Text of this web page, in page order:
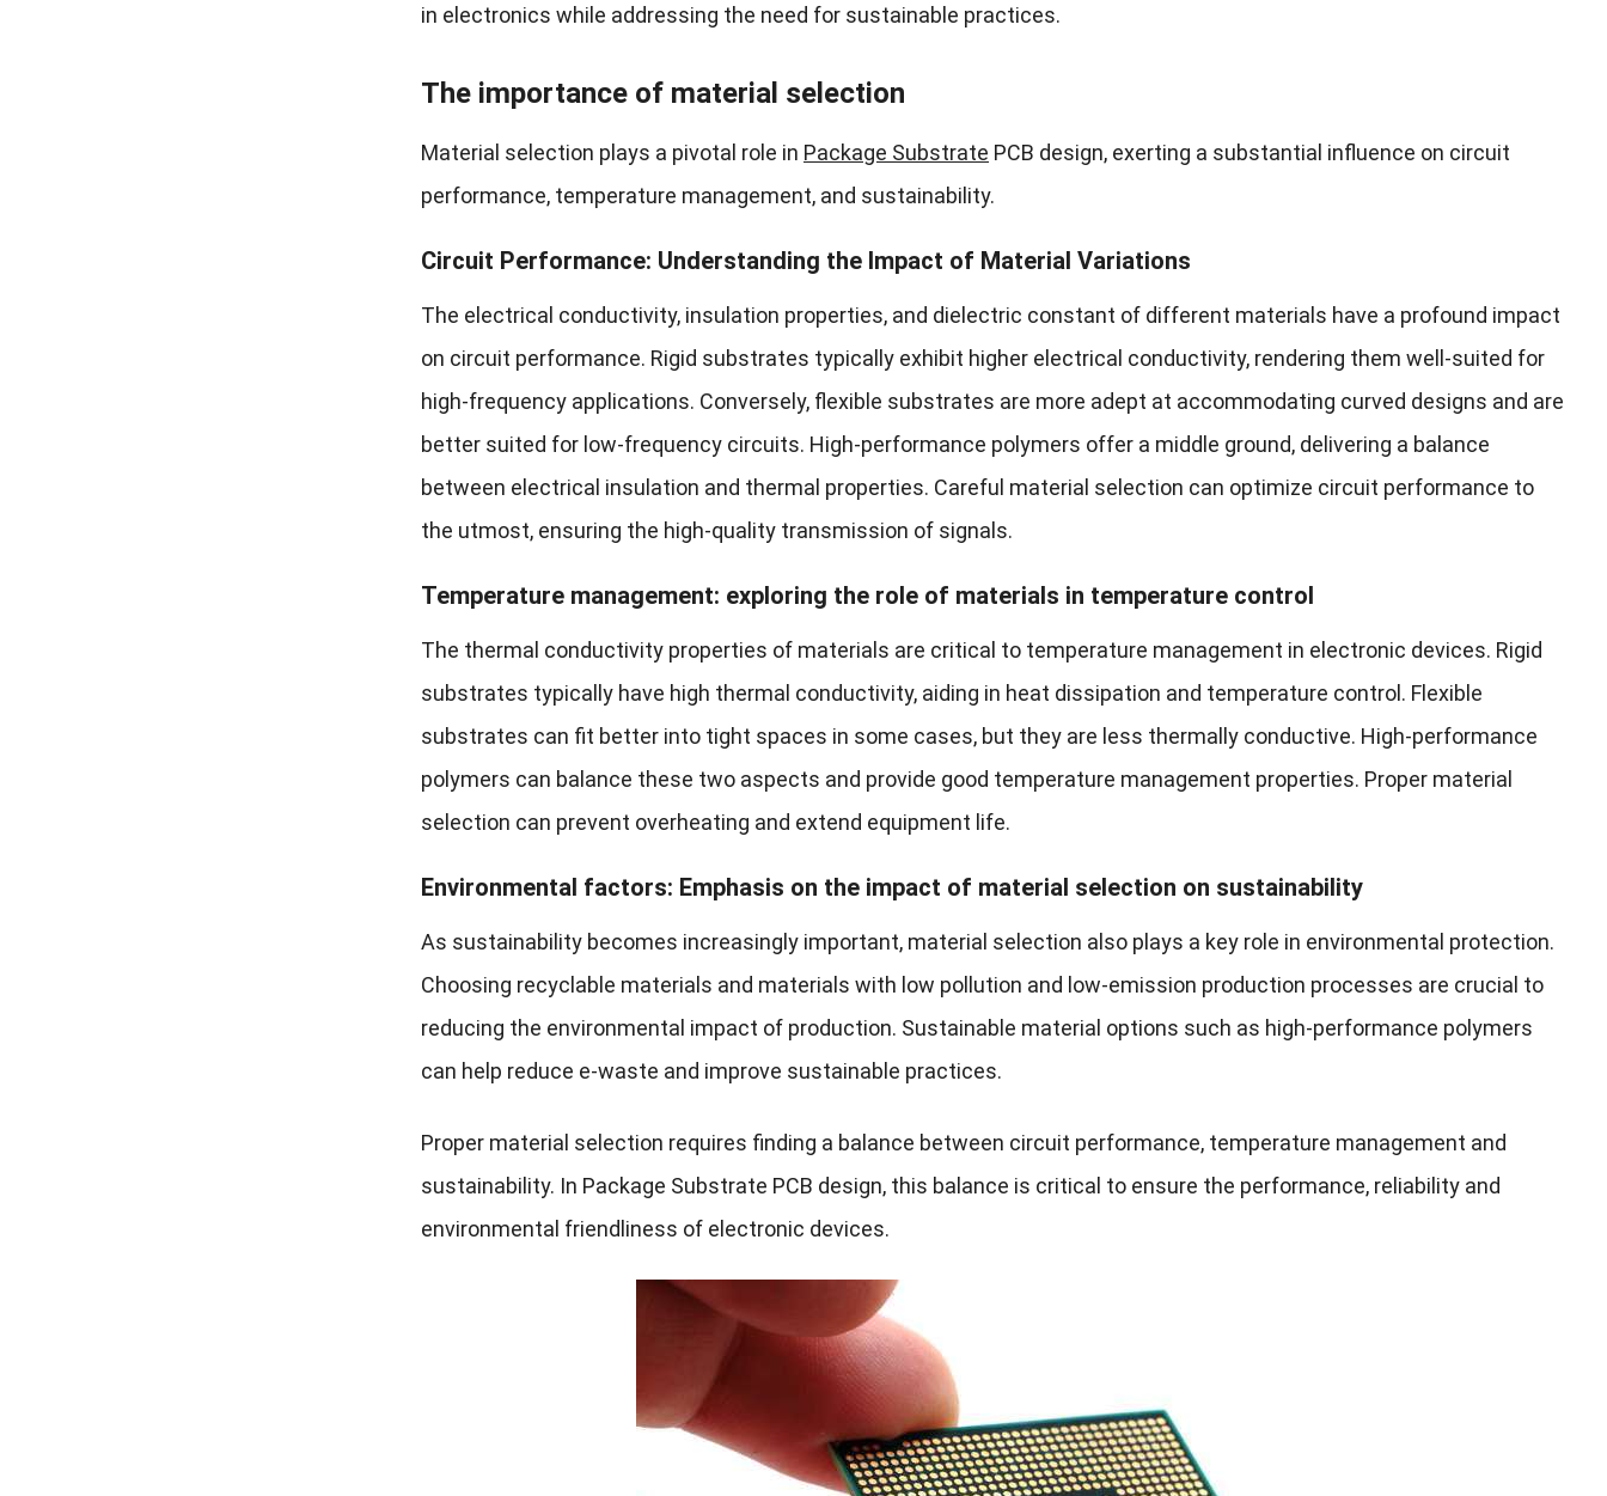
in electronics while addressing the need for sustainable practices.
The importance of material selection
Material selection plays a pivotal role in Package Substrate PCB design, exerting a substantial influence on circuit
performance, temperature management, and sustainability.
Circuit Performance: Understanding the Impact of Material Variations
The electrical conductivity, insulation properties, and dielectric constant of different materials have a profound impact
on circuit performance. Rigid substrates typically exhibit higher electrical conductivity, rendering them well-suited for
high-frequency applications. Conversely, flexible substrates are more adept at accommodating curved designs and are
better suited for low-frequency circuits. High-performance polymers offer a middle ground, delivering a balance
between electrical insulation and thermal properties. Careful material selection can optimize circuit performance to
the utmost, ensuring the high-quality transmission of signals.
Temperature management: exploring the role of materials in temperature control
The thermal conductivity properties of materials are critical to temperature management in electronic devices. Rigid
substrates typically have high thermal conductivity, aiding in heat dissipation and temperature control. Flexible
substrates can fit better into tight spaces in some cases, but they are less thermally conductive. High-performance
polymers can balance these two aspects and provide good temperature management properties. Proper material
selection can prevent overheating and extend equipment life.
Environmental factors: Emphasis on the impact of material selection on sustainability
As sustainability becomes increasingly important, material selection also plays a key role in environmental protection.
Choosing recyclable materials and materials with low pollution and low-emission production processes are crucial to
reducing the environmental impact of production. Sustainable material options such as high-performance polymers
can help reduce e-waste and improve sustainable practices.
Proper material selection requires finding a balance between circuit performance, temperature management and
sustainability. In Package Substrate PCB design, this balance is critical to ensure the performance, reliability and
environmental friendliness of electronic devices.